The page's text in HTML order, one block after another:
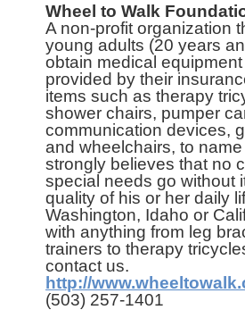
Wheel to Walk
A non-profit organization
young adults (20 years
obtain medical
provided by their
items such as therapy
shower chairs, pumper
communication devices,
and wheelchairs, to
strongly believes that no
special needs go without
quality of his or her daily
Washington, Idaho or
with anything from leg
trainers to therapy
contact us.
http://
(503) 257-1401